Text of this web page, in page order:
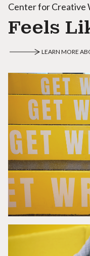
Center for Creative
Feels
LEARN MORE